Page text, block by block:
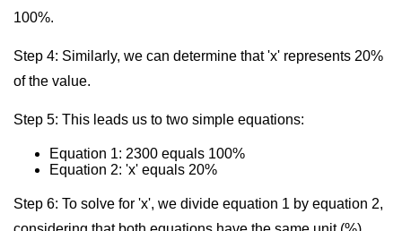
100%.
Step 4: Similarly, we can determine that 'x' represents 20%
of the value.
Step 5: This leads us to two simple equations:
Equation 1: 2300 equals 100%
Equation 2: 'x' equals 20%
Step 6: To solve for 'x', we divide equation 1 by equation 2,